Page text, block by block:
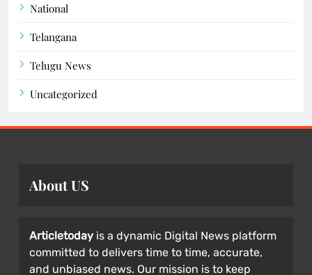
National
Telangana
Telugu News
Uncategorized
About US
Articletoday is a dynamic Digital News platform
committed to delivers time to time, accurate,
and unbiased news. Our mission is to keep